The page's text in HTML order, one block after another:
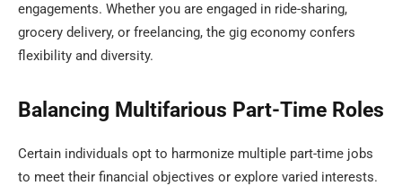
engagements. Whether you are engaged in ride-sharing,
grocery delivery, or freelancing, the gig economy confers
flexibility and diversity.
Balancing Multifarious Part-Time Roles
Certain individuals opt to harmonize multiple part-time jobs
to meet their financial objectives or explore varied interests.